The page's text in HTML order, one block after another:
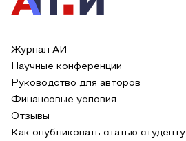
Журнал АИ
Научные конференции
Руководство для авторов
Финансовые условия
Отзывы
Как опубликовать статью студенту